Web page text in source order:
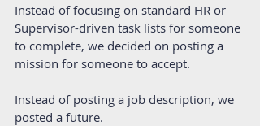
Instead of focusing on standard HR or
Supervisor-driven task lists for someone
to complete, we decided on posting a
mission for someone to accept.
Instead of posting a job description, we
posted a future.